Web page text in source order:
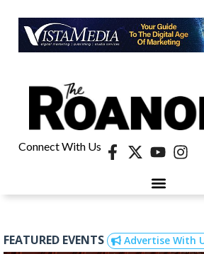
Connect With Us
FEATURED EVENTS Advertise With